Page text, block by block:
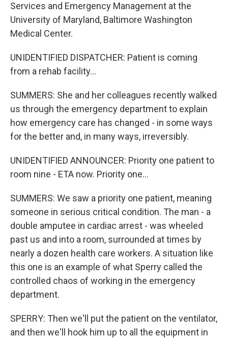
Services and Emergency Management at the
University of Maryland, Baltimore Washington
Medical Center.
UNIDENTIFIED DISPATCHER: Patient is coming
from a rehab facility...
SUMMERS: She and her colleagues recently walked
us through the emergency department to explain
how emergency care has changed - in some ways
for the better and, in many ways, irreversibly.
UNIDENTIFIED ANNOUNCER: Priority one patient to
room nine - ETA now. Priority one...
SUMMERS: We saw a priority one patient, meaning
someone in serious critical condition. The man - a
double amputee in cardiac arrest - was wheeled
past us and into a room, surrounded at times by
nearly a dozen health care workers. A situation like
this one is an example of what Sperry called the
controlled chaos of working in the emergency
department.
SPERRY: Then we'll put the patient on the ventilator,
and then we'll hook him up to all the equipment in